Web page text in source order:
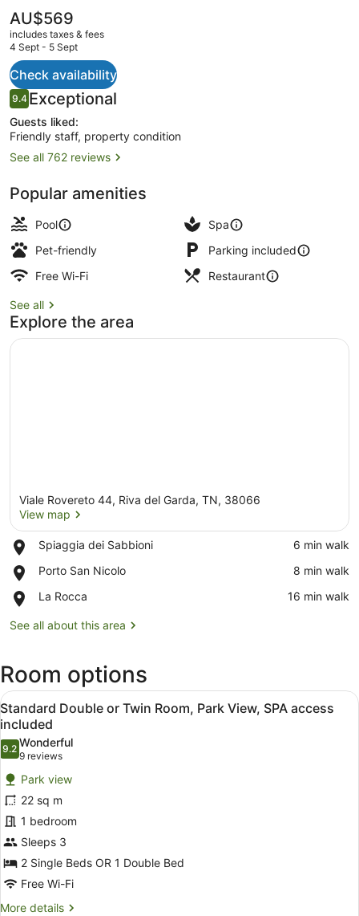
Parc
Grand
Resort
The
current
price
AU$569
AU$569
includes taxes & fees
4 Sept - 5 Sept
Check availability
Reviews
9.49.4 out of 10
Exceptional
Guests liked:
Friendly staff, property condition
See all 762 reviews
Popular amenities
Pool
Spa
Pet-friendly
Parking included
Free Wi-Fi
Restaurant
See all
Explore the area
Viale Rovereto 44, Riva del Garda, TN, 38066
View map
Spiaggia dei Sabbioni
Place,
dei
‪6 min walk‬
Porto San Nicolo
Place,
San
‪8 min walk‬
La Rocca
Place,
Rocca
‪16 min walk‬
See all about this area
Room options
View
all
photos
for
Standard
Double
or
Twin
Room,
Park
View,
SPA
A hotel room with a bed, a desk,
8
Standard Double or Twin Room, Park View, SPA access
included
9.29.2 out of 10
Wonderful
9 reviews
(9
reviews)
Park view
22 sq m
1 bedroom
Sleeps 3
2 Single Beds OR 1 Double Bed
Free Wi-Fi
More details
More